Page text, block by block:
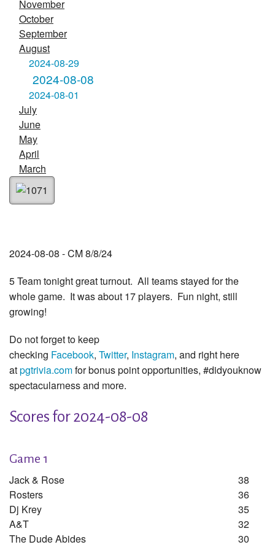
November
October
September
August
2024-08-29
2024-08-08
2024-08-01
July
June
May
April
March
2024-08-08 - CM 8/8/24
5 Team tonight great turnout. All teams stayed for the
whole game. It was about 17 players. Fun night, still
growing!
Do not forget to keep
checking Facebook, Twitter, Instagram, and right here
atpgtrivia.comfor bonus point opportunities, #didyouknow
spectacularness and more.
Scores for 2024-08-08
Game 1
Jack & Rose
38
Rosters
36
Dj Krey
35
A&t
32
The Dude Abides
30